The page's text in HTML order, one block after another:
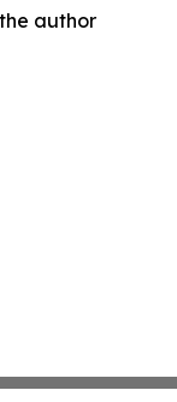
author